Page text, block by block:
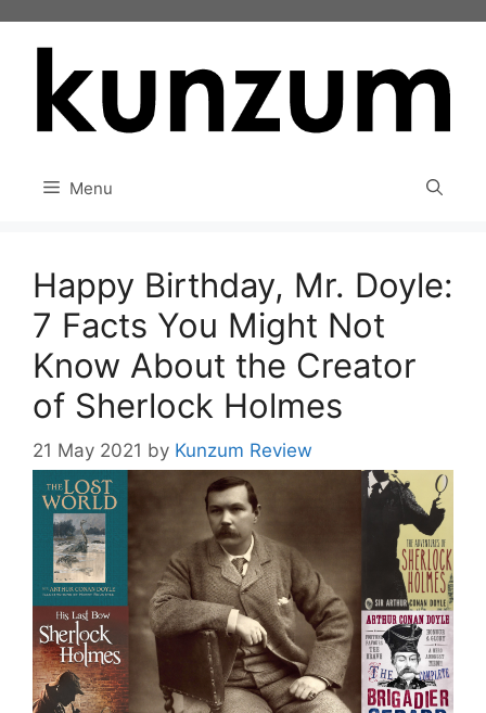
Menu
Happy Birthday, Mr. Doyle:
7 Facts You Might Not
Know About the Creator
of Sherlock Holmes
21 May 2021 by Kunzum Review